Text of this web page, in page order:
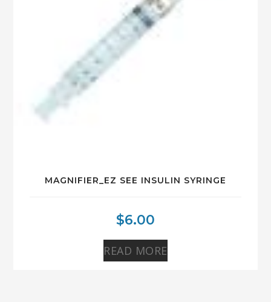
MAGNIFIER_EZ SEE INSULIN SYRINGE
$6.00
READ MORE